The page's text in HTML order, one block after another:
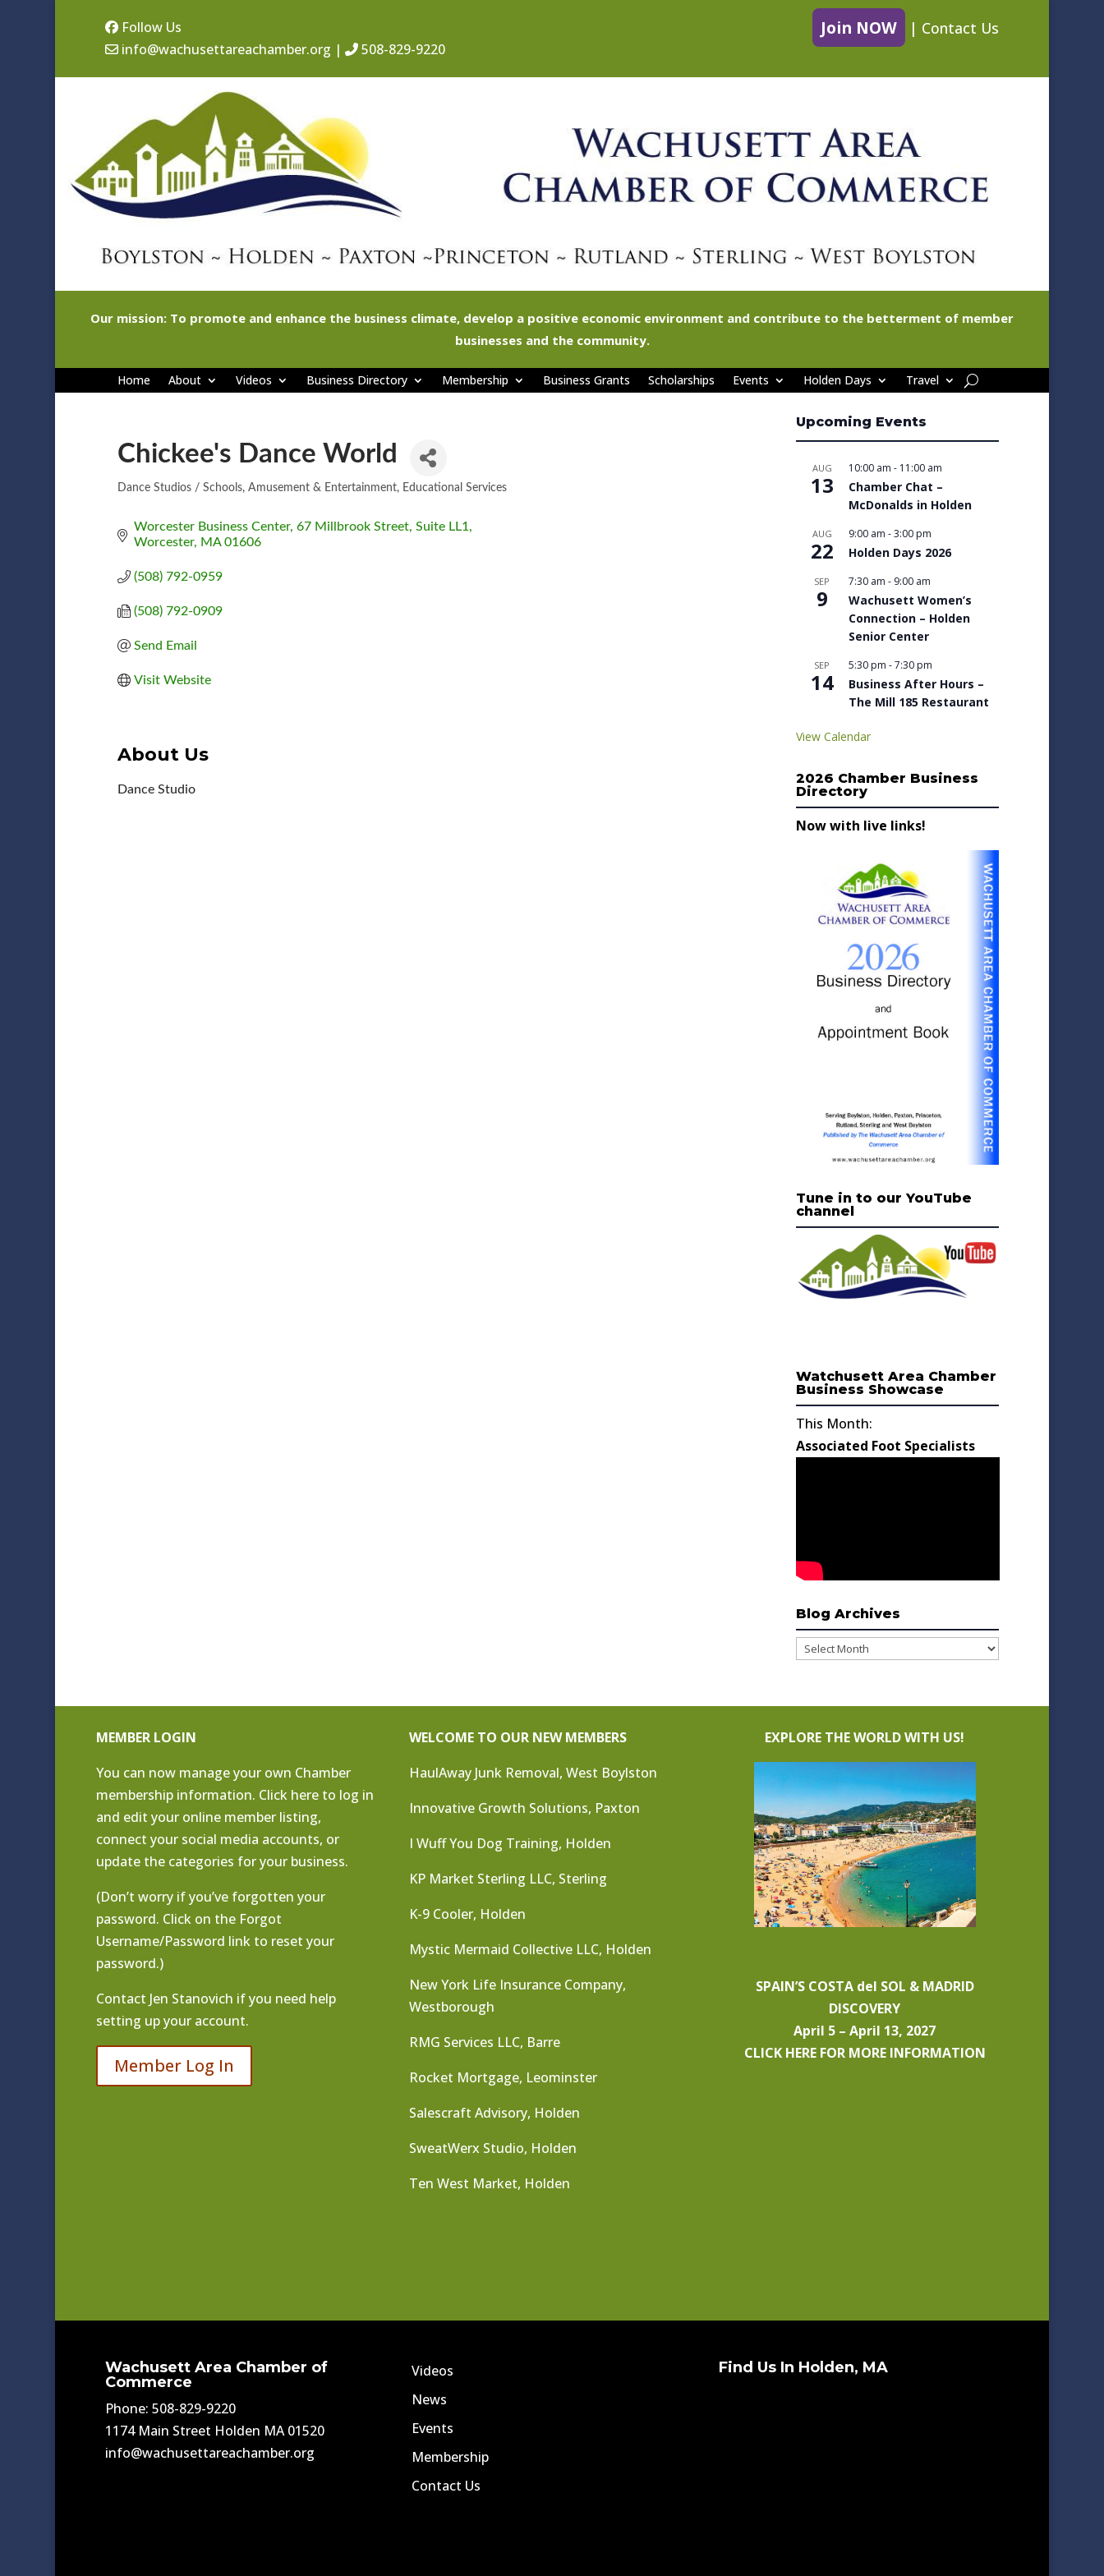
Follow Us
info@wachusettareachamber.org | 508-829-9220
Join NOW | Contact Us
Our mission: To promote and enhance the business climate, develop a positive economic environment and contribute to the betterment of member
businesses and the community.
Home About Videos Business Directory Membership Business Grants Scholarships Events Holden Days Travel
Chickee's Dance World
Categories
Dance Studios / Schools Amusement & Entertainment Educational Services
Worcester Business Center 67 Millbrook Street, Suite LL1
Worcester
MA 01606
(508) 792-0959
(508) 792-0909
Send Email
Visit Website
About Us
Dance Studio
Upcoming Events
AUG
13
10:00 am - 11:00 am
Chamber Chat –
McDonalds in Holden
AUG
22
9:00 am -3:00 pm
Holden Days 2026
SEP
9
7:30 am - 9:00 am
Wachusett Women’s
Connection – Holden
Senior Center
SEP
14
5:30 pm -7:30 pm
Business After Hours –
The Mill 185 Restaurant
View Calendar
2026 Chamber Business
Directory
Now with live links!
Tune in to our YouTube
channel
Watchusett Area Chamber
Business Showcase
This Month:
Associated Foot Specialists
Blog Archives
Blog
MEMBER LOGIN
You can now manage your own Chamber
membership information. Click here to log in
and edit your online member listing,
connect your social media accounts, or
update the categories for your business.
(Don’t worry if you’ve forgotten your
password. Click on the Forgot
Username/Password link to reset your
password.)
Contact Jen Stanovich if you need help
setting up your account.
Member Log In
WELCOME TO OUR NEW MEMBERS
HaulAway Junk Removal, West Boylston
Innovative Growth Solutions, Paxton
I Wuff You Dog Training, Holden
KP Market Sterling LLC, Sterling
K-9 Cooler, Holden
Mystic Mermaid Collective LLC, Holden
New York Life Insurance Company,
Westborough
RMG Services LLC, Barre
Rocket Mortgage, Leominster
Salescraft Advisory, Holden
SweatWerx Studio, Holden
Ten West Market, Holden
EXPLORE THE WORLD WITH US!
SPAIN’S COSTA del SOL & MADRID
DISCOVERY
April 5 – April 13, 2027
CLICK HERE FOR MORE INFORMATION
Wachusett Area Chamber of
Commerce
Phone: 508-829-9220
1174 Main Street Holden MA 01520
info@wachusettareachamber.org
Videos
News
Events
Membership
Contact Us
Find Us In Holden, MA